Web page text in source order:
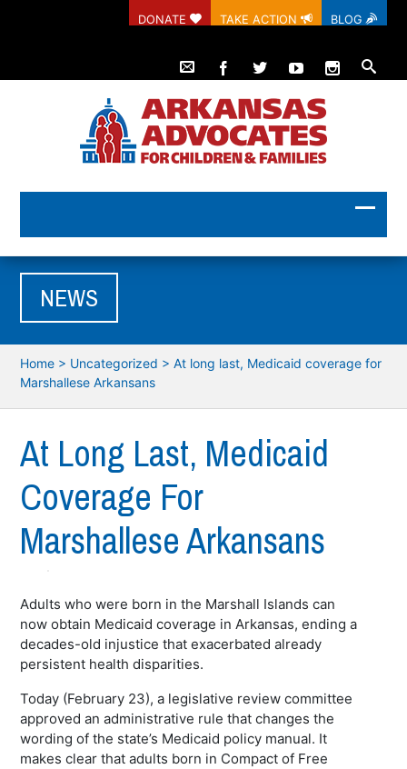
DONATE TAKE ACTION BLOG
NEWS
Home > Uncategorized >At long last, Medicaid coverage for
Marshallese Arkansans
At Long Last, Medicaid
Coverage For
Marshallese Arkansans
Adults who were born in the Marshall Islands can
now obtain Medicaid coverage in Arkansas, ending a
decades-old injustice that exacerbated already
persistent health disparities.
Today (February 23), a legislative review committee
approved an administrative rule that changes the
wording of the state’s Medicaid policy manual. It
makes clear that adults born in Compact of Free